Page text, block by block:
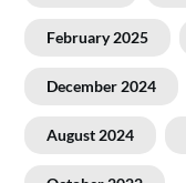
February 2025
December 2024
August 2024